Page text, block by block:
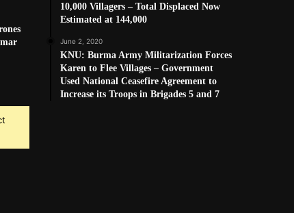
10,000 Villagers – Total Displaced Now
Estimated at 144,000
June 2, 2020
KNU: Burma Army Militarization Forces
Karen to Flee Villages – Government
Used National Ceasefire Agreement to
Increase its Troops in Brigades 5 and 7